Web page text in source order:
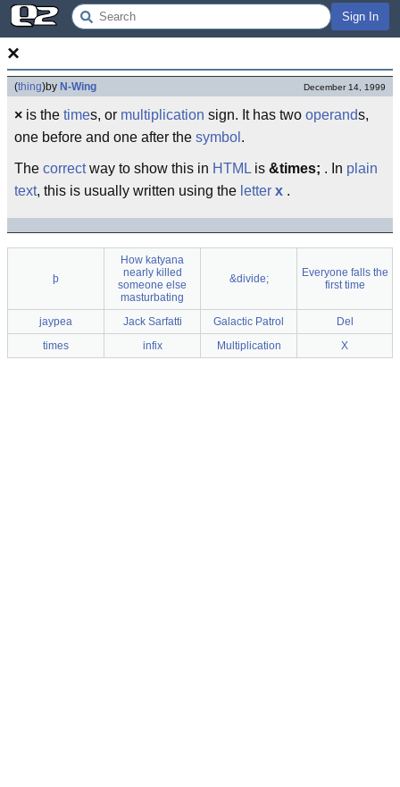
Sign In
×
(thing)by N-Wing December 14, 1999
× is the times, or multiplication sign. It has two operands,
one before and one after the symbol .
The correctway to show this in HTML is &times; . In plain
text, this is usually written using the letter x .
þ
How katyana
nearly killed
someone else
masturbating
&divide;
Everyone falls the
first time
jaypea Jack Sarfatti Galactic Patrol
Del
times
infix Multiplication X